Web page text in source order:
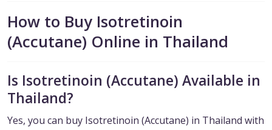
How to Buy Isotretinoin
(Accutane) Online in Thailand
Is Isotretinoin (Accutane) Available in
Thailand?
Yes, you can buy Isotretinoin (Accutane) in Thailand with